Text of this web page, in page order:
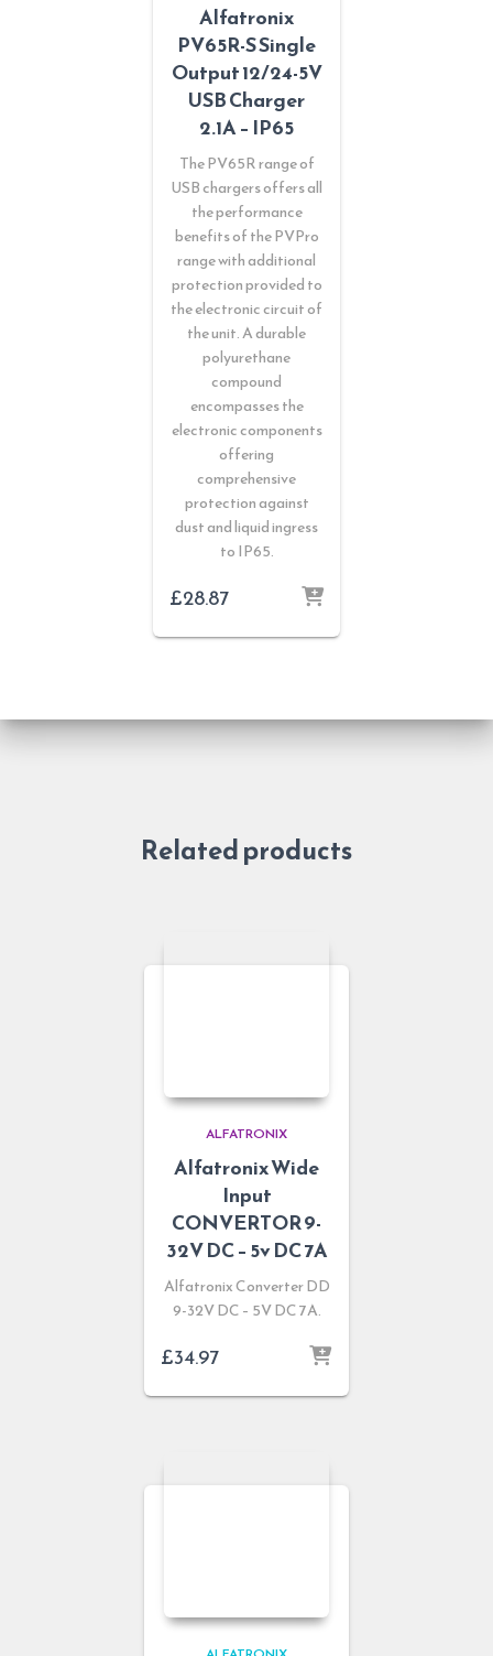
Alfatronix
PV65R-S Single
Output 12/24-5V
USB Charger
2.1A – IP65
The PV65R range of
USB chargers offers all
the performance
benefits of the PVPro
range with additional
protection provided to
the electronic circuit of
the unit. A durable
polyurethane
compound
encompasses the
electronic components
offering
comprehensive
protection against
dust and liquid ingress
to IP65.
£28.87
Related products
ALFATRONIX
Alfatronix Wide
Input
CONVERTOR 9-
32V DC – 5v DC 7A
Alfatronix Converter DD
9-32V DC – 5V DC 7A.
£34.97